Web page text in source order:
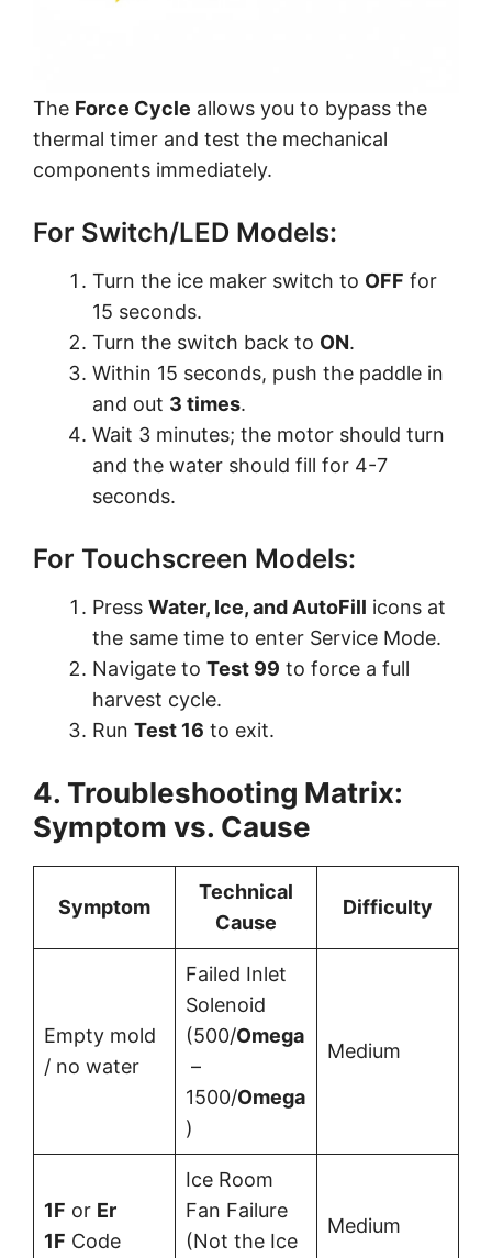
The Force Cycle allows you to bypass the
thermal timer and test the mechanical
components immediately.
For Switch/LED Models:
Turn the ice maker switch to OFF for
15 seconds.
Turn the switch back to ON.
Within 15 seconds, push the paddle in
and out 3 times.
Wait 3 minutes; the motor should turn
and the water should fill for 4-7
seconds.
For Touchscreen Models:
Press Water, Ice, and AutoFill icons at
the same time to enter Service Mode.
Navigate to Test 99 to force a full
harvest cycle.
Run Test 16 to exit.
4. Troubleshooting Matrix:
Symptom vs. Cause
Symptom
Technical
Cause
Difficulty
Empty mold
/ no water
Failed Inlet
Solenoid
(500/Omega
–
1500/Omega
)
Medium
1F or Er
1F Code
Ice Room
Fan Failure
(Not the Ice
Medium